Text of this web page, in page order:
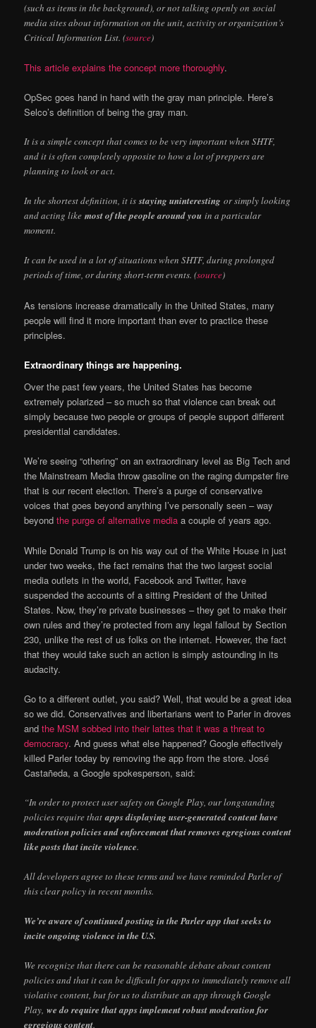
(such as items in the background), or not talking openly on social
media sites about information on the unit, activity or organization’s
Critical Information List. (source)
This article explains the concept more thoroughly.
OpSec goes hand in hand with the gray man principle. Here’s
Selco’s definition of being the gray man.
It is a simple concept that comes to be very important when SHTF,
and it is often completely opposite to how a lot of preppers are
planning to look or act.
In the shortest definition, it isstaying uninterestingor simply looking
and acting likemost of the people around you in a particular
moment.
It can be used in a lot of situations when SHTF, during prolonged
periods of time, or during short-term events. (source)
As tensions increase dramatically in the United States, many
people will find it more important than ever to practice these
principles.
Extraordinary things are happening.
Over the past few years, the United States has become
extremely polarized – so much so that violence can break out
simply because two people or groups of people support different
presidential candidates.
We’re seeing “othering” on an extraordinary level as Big Tech and
the Mainstream Media throw gasoline on the raging dumpster fire
that is our recent election. There’s a purge of conservative
voices that goes beyond anything I’ve personally seen – way
beyondthe purge of alternative media a couple of years ago.
While Donald Trump is on his way out of the White House in just
under two weeks, the fact remains that the two largest social
media outlets in the world, Facebook and Twitter, have
suspended the accounts of a sitting President of the United
States. Now, they’re private businesses – they get to make their
own rules and they’re protected from any legal fallout by Section
230, unlike the rest of us folks on the internet. However, the fact
that they would take such an action is simply astounding in its
audacity.
Go to a different outlet, you said? Well, that would be a great idea
so we did. Conservatives and libertarians went to Parler in droves
andthe MSM sobbed into their lattes that it was a threat to
democracy. And guess what else happened? Google effectively
killed Parler today by removing the app from the store. José
Castañeda, a Google spokesperson, said:
“In order to protect user safety on Google Play, our longstanding
policies require thatapps displaying user-generated content have
moderation policies and enforcement that removes egregious content
like posts that incite violence.
All developers agree to these terms and we have reminded Parler of
this clear policy in recent months.
We’re aware of continued posting in the Parler app that seeks to
incite ongoing violence in the U.S.
We recognize that there can be reasonable debate about content
policies and that it can be difficult for apps to immediately remove all
violative content, but for us to distribute an app through Google
Play,we do require that apps implement robust moderation for
egregious content.